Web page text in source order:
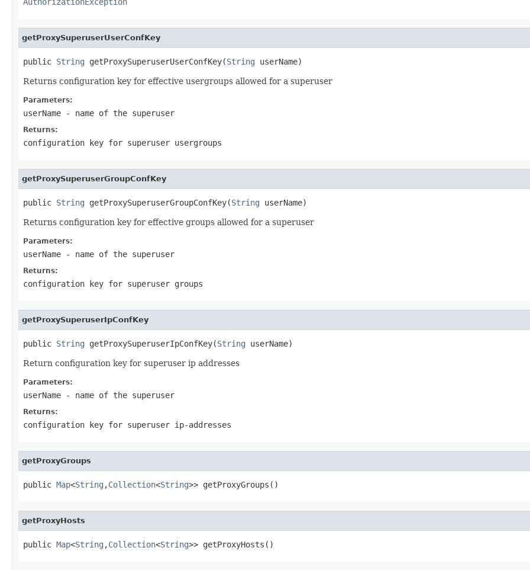
getProxySuperuserUserConfKey
public String getProxySuperuserUserConfKey(String userName)
Returns configuration key for effective usergroups allowed for a superuser
Parameters:
userName - name of the superuser
Returns:
configuration key for superuser usergroups
getProxySuperuserGroupConfKey
public String getProxySuperuserGroupConfKey(String userName)
Returns configuration key for effective groups allowed for a superuser
Parameters:
userName - name of the superuser
Returns:
configuration key for superuser groups
getProxySuperuserIpConfKey
public String getProxySuperuserIpConfKey(String userName)
Return configuration key for superuser ip addresses
Parameters:
userName - name of the superuser
Returns:
configuration key for superuser ip-addresses
getProxyGroups
public Map<String ,Collection<String>> getProxyGroups()
getProxyHosts
public Map<String ,Collection<String>> getProxyHosts()